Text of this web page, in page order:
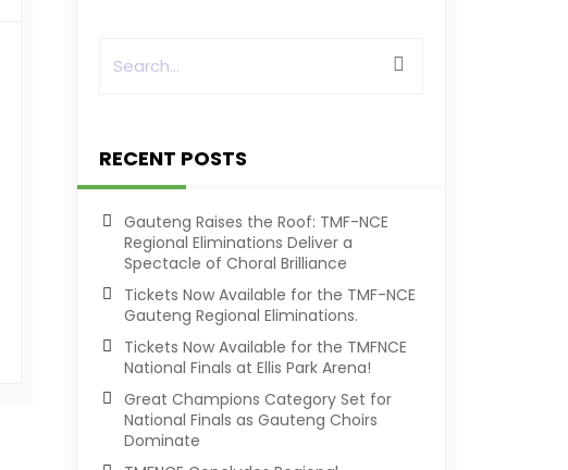
RECENT POSTS
Gauteng Raises the Roof: TMF-NCE
Regional Eliminations Deliver a
Spectacle of Choral Brilliance
Tickets Now Available for the TMF-NCE
Gauteng Regional Eliminations.
Tickets Now Available for the TMFNCE
National Finals at Ellis Park Arena!
Great Champions Category Set for
National Finals as Gauteng Choirs
Dominate